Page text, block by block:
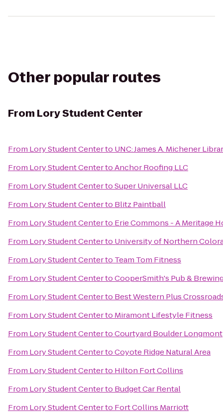
Other popular routes
From Lory Student Center
From Lory Student Centerto UNC: James A. Michener
From Lory Student CentertoAnchor Roofing LLC
From Lory Student CentertoSuper Universal LLC
From Lory Student Centerto Blitz Paintball
From Lory Student Centerto Erie Commons - A Meritage
From Lory Student Centerto University of Northern
From Lory Student Centerto Team Tom Fitness
From Lory Student CentertoCooperSmith's Pub &
From Lory Student Centerto Best Western Plus
From Lory Student Centerto Miramont Lifestyle Fitness
From Lory Student CentertoCourtyard Boulder Longmont
From Lory Student CentertoCoyote Ridge Natural Area
From Lory Student Centerto Hilton Fort Collins
From Lory Student Centerto Budget Car Rental
From Lory Student Centerto Fort Collins Marriott